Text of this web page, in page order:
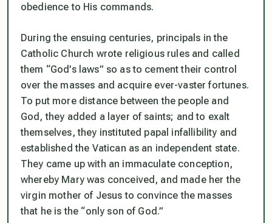
obedience to His commands.
During the ensuing centuries, principals in the
Catholic Church wrote religious rules and called
them “God’s laws” so as to cement their control
over the masses and acquire ever-vaster fortunes.
To put more distance between the people and
God, they added a layer of saints; and to exalt
themselves, they instituted papal infallibility and
established the Vatican as an independent state.
They came up with an immaculate conception,
whereby Mary was conceived, and made her the
virgin mother of Jesus to convince the masses
that he is the “only son of God.”